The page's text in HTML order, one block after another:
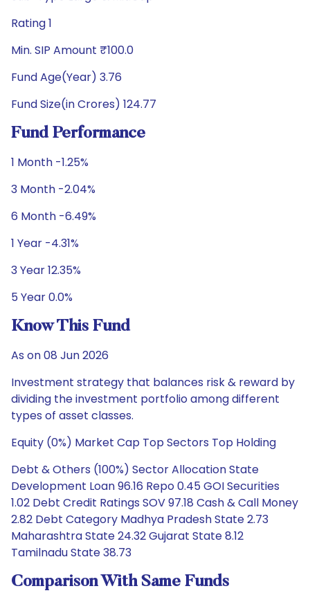
Rating 1
Min. SIP Amount ₹100.0
Fund Age(Year) 3.76
Fund Size(in Crores) 124.77
Fund Performance
1 Month -1.25%
3 Month -2.04%
6 Month -6.49%
1 Year -4.31%
3 Year 12.35%
5 Year 0.0%
Know This Fund
As on 08 Jun 2026
Investment strategy that balances risk & reward by
dividing the investment portfolio among different
types of asset classes.
Equity (0%) Market Cap Top Sectors Top Holding
Debt & Others (100%) Sector Allocation State
Development Loan 96.16 Repo 0.45 GOI Securities
1.02 Debt Credit Ratings SOV 97.18 Cash & Call Money
2.82 Debt Category Madhya Pradesh State 2.73
Maharashtra State 24.32 Gujarat State 8.12
Tamilnadu State 38.73
Comparison With Same Funds